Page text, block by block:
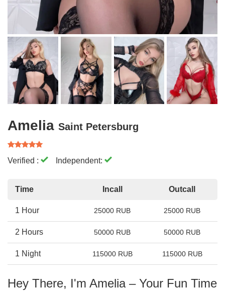
Amelia Saint Petersburg
Verified : Independent:
Time Incall Outcall
1 Hour 25000 RUB 25000 RUB
2 Hours 50000 RUB 50000 RUB
1 Night 115000 RUB 115000 RUB
Hey There, I'm Amelia – Your Fun Time